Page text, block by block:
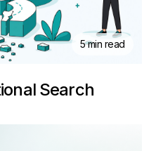
5 min read
Search